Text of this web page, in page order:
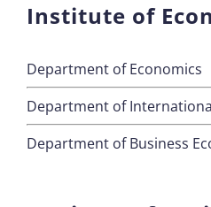
Institute of
Department of Economics
Department of
Department of Business